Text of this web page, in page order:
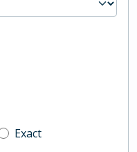
Exact